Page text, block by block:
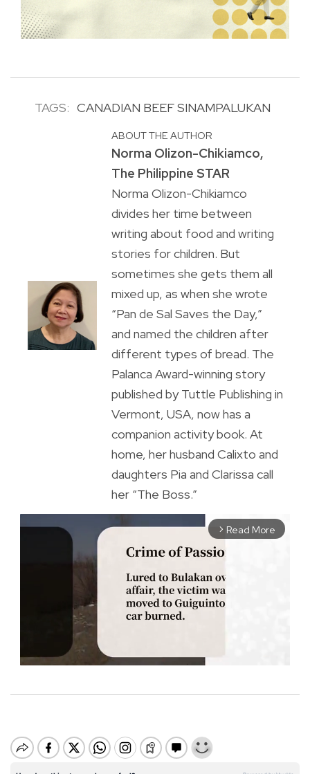
TAGS: CANADIAN BEEF SINAMPALUKAN
ABOUT THE AUTHOR
Norma Olizon-Chikiamco,
The Philippine STAR
Norma Olizon-Chikiamco
divides her time between
writing about food and writing
stories for children. But
sometimes she gets them all
mixed up, as when she wrote
“Pan de Sal Saves the Day,”
and named the children after
different types of bread. The
Palanca Award-winning story
published by Tuttle Publishing in
Vermont, USA, now has a
companion activity book. At
home, her husband Calixto and
daughters Pia and Clarissa call
her “The Boss.”
arrow_forward_ios Read More